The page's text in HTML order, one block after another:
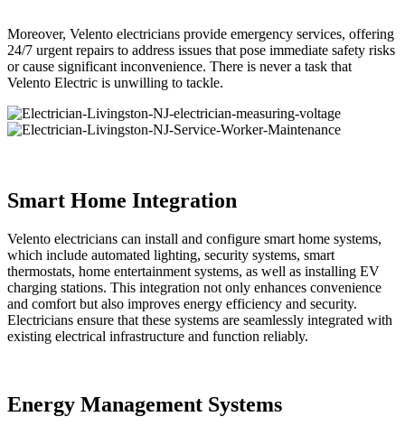
Moreover, Velento electricians provide emergency services, offering
24/7 urgent repairs to address issues that pose immediate safety risks
or cause significant inconvenience. There is never a task that
Velento Electric is unwilling to tackle.
Smart Home Integration
Velento electricians can install and configure smart home systems,
which include automated lighting, security systems, smart
thermostats, home entertainment systems, as well as installing EV
charging stations. This integration not only enhances convenience
and comfort but also improves energy efficiency and security.
Electricians ensure that these systems are seamlessly integrated with
existing electrical infrastructure and function reliably.
Energy Management Systems